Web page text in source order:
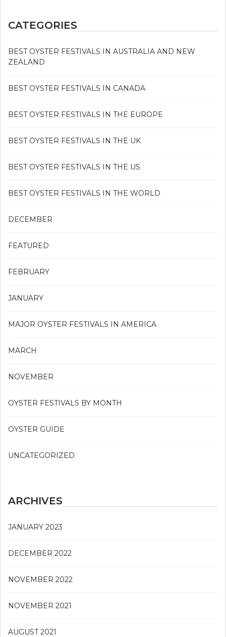
CATEGORIES
BEST OYSTER FESTIVALS IN AUSTRALIA AND NEW
ZEALAND
BEST OYSTER FESTIVALS IN CANADA
BEST OYSTER FESTIVALS IN THE EUROPE
BEST OYSTER FESTIVALS IN THE UK
BEST OYSTER FESTIVALS IN THE US
BEST OYSTER FESTIVALS IN THE WORLD
DECEMBER
FEATURED
FEBRUARY
JANUARY
MAJOR OYSTER FESTIVALS IN AMERICA
MARCH
NOVEMBER
OYSTER FESTIVALS BY MONTH
OYSTER GUIDE
UNCATEGORIZED
ARCHIVES
JANUARY 2023
DECEMBER 2022
NOVEMBER 2022
NOVEMBER 2021
AUGUST 2021